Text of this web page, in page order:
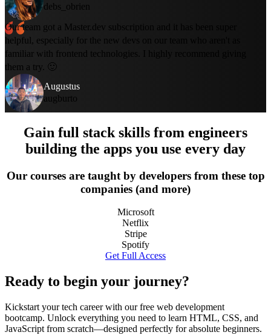
debs_obrien
Our team got a Master.dev subscription and it has been super
helpful, especially for the new devs on our team who aren't as
familiar with frontend technologies. I highly recommend giving
them a try. 🙂
Augustus
augburto
Gain full stack skills from engineers
building the apps you use every day
Our courses are taught by developers from these top
companies (and more)
Microsoft
Netflix
Stripe
Spotify
Get Full Access
Ready to begin your journey?
Kickstart your tech career with our free web development
bootcamp. Unlock everything you need to learn HTML, CSS, and
JavaScript from scratch—designed perfectly for absolute beginners.